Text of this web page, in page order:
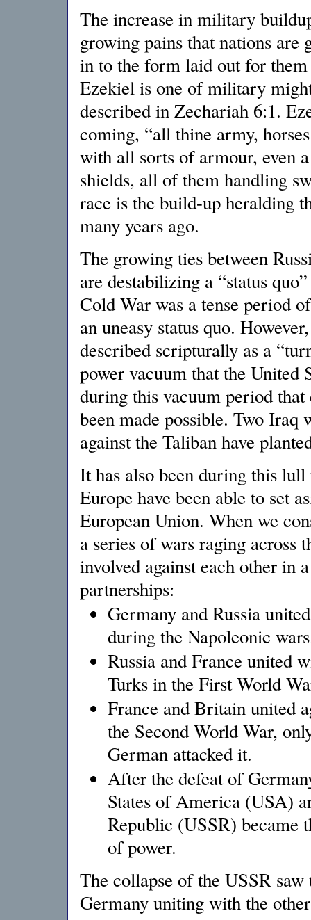
The increase in military
growing pains that nations are
in to the form laid out for
Ezekiel is one of military
described in Zechariah 6:1.
coming, “all thine army,
with all sorts of armour, even
shields, all of them handling
race is the build-up heralding
many years ago.
The growing ties between
are destabilizing a “status
Cold War was a tense period
an uneasy status quo.
described scripturally as a
power vacuum that the United
during this vacuum period
been made possible. Two Iraq
against the Taliban have
It has also been during this
Europe have been able to set
European Union. When we
a series of wars raging across
involved against each other in
partnerships:
Germany and Russia
during the Napoleonic
Russia and France united
Turks in the First World
France and Britain united
the Second World War,
German attacked it.
After the defeat of
States of America (USA)
Republic (USSR) became
of power.
The collapse of the USSR
Germany uniting with the